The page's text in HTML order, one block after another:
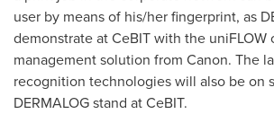
user by means of his/her fingerprint, as
demonstrate at CeBIT with the uniFLOW
management solution from Canon. The
recognition technologies will also be on
DERMALOG stand at CeBIT.